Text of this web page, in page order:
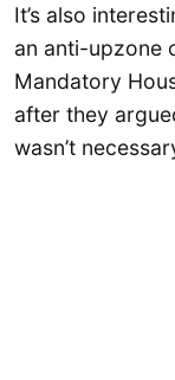
It’s also
an anti-upzone
Mandatory
after they
wasn’t